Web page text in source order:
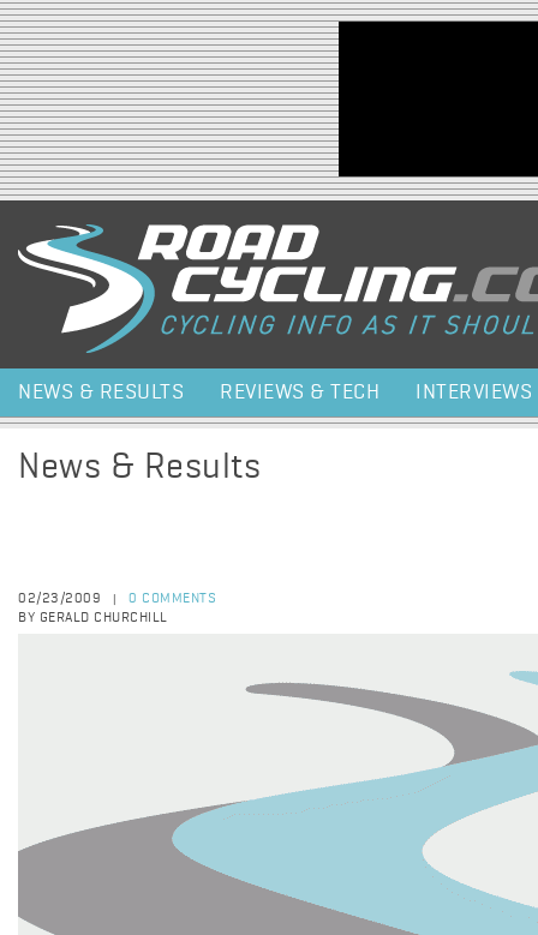
Jump to navigation
NEWS & RESULTS REVIEWS & TECH INTERVIEWS
News & Results
02/23/2009
0 COMMENTS
BY GERALD CHURCHILL